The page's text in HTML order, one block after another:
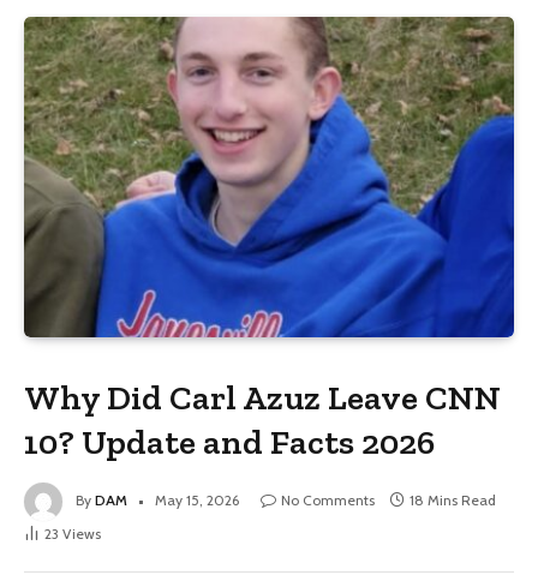
Why Did Carl Azuz Leave CNN
10? Update and Facts 2026
By DAM May 15, 2026 No Comments
18 Mins Read
23 Views